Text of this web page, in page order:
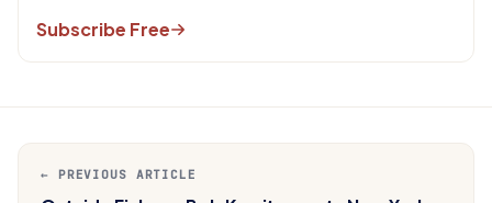
Subscribe Free
← PREVIOUS ARTICLE